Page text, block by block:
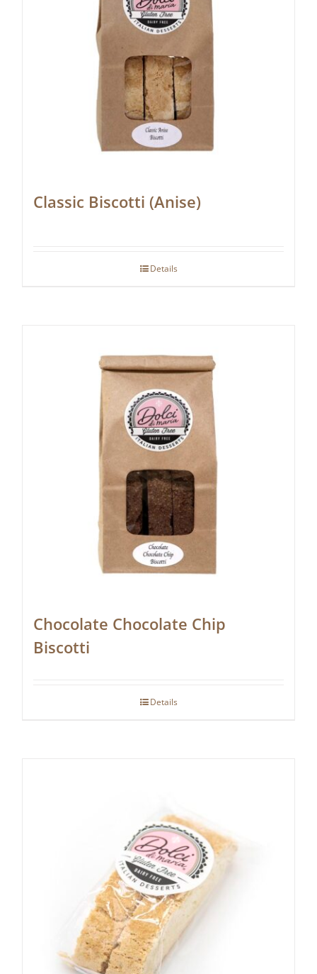
Classic Biscotti (Anise)
Details
Chocolate Chocolate Chip
Biscotti
Details